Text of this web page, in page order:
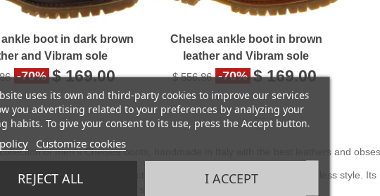
boot in dark brown
and Vibram sole
-70% $ 169.00
Chelsea ankle boot in brown
leather and Vibram sole
$ 556.86 -70% $ 169.00
of men's Chelsea boots, handmade in Italy with the best leathers and
is a timeless model, perfect for the man who loves classic and timeless style.
to put on and take off, without sacrificing comfort.
uses its own and third-party cookies to improve our services
you advertising related to your preferences by analyzing your
habits. To give your consent to its use, press the Accept button.
Customize cookies
REJECT ALL I ACCEPT